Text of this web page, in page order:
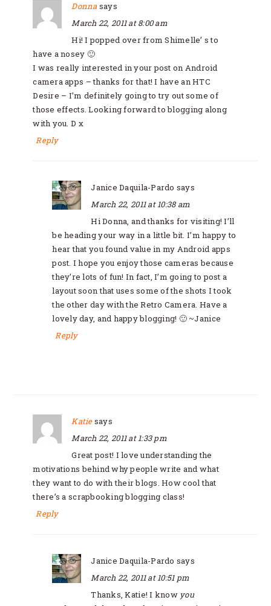
Donnasays
March 22, 2011 at 8:00 am
Hi! I popped over from Shimelle’ s to
have a nosey 🙂
I was really interested in your post on Android
camera apps – thanks for that! I have an HTC
Desire – I’m definitely going to try out some of
those effects. Looking forward to blogging along
with you. D x
Reply
Janice Daquila-Pardo says
March 22, 2011 at 10:38 am
Hi Donna, and thanks for visiting! I’ll
be heading your way in a little bit. I’m happy to
hear that you found value in my Android apps
post. I hope you enjoy those cameras because
they’re lots of fun! In fact, I’m going to post a
layout soon that uses some of the shots I took
the other day with the Retro Camera. Have a
lovely day, and happy blogging! 🙂 ~Janice
Reply
Katiesays
March 22, 2011 at 1:33 pm
Great post! I love understanding the
motivations behind why people write and what
they want to do with their blogs. How cool that
there’s a scrapbooking blogging class!
Reply
Janice Daquila-Pardo says
March 22, 2011 at 10:51 pm
Thanks, Katie! I know you